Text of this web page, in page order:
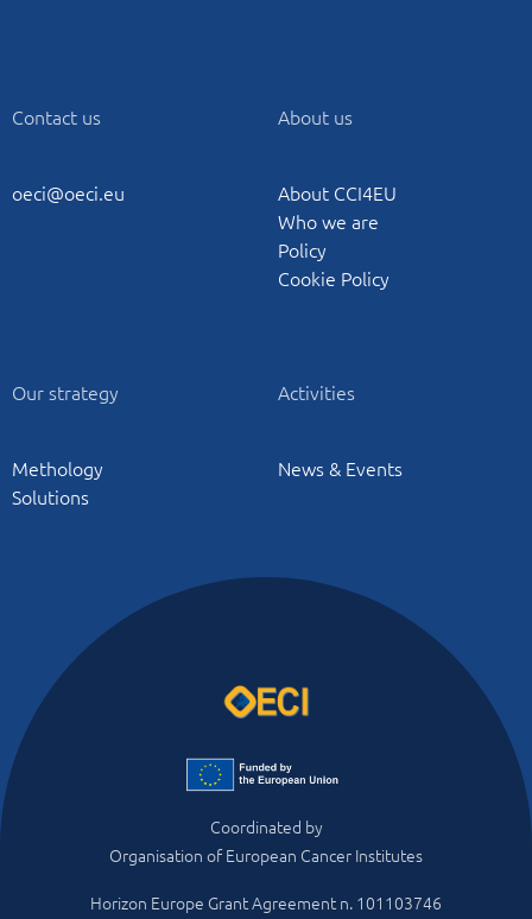
Contact us
oeci@oeci.eu
About us
About CCI4EU
Who we are
Policy
Cookie Policy
Our strategy
Methology
Solutions
Activities
News & Events
Coordinated by
Organisation of European Cancer Institutes
Horizon Europe Grant Agreement n. 101103746